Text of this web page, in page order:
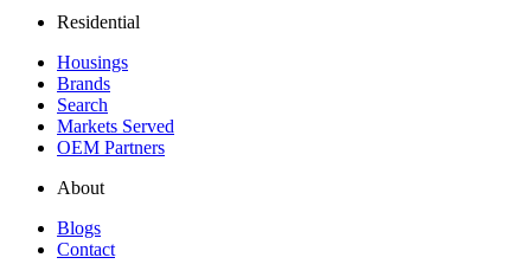
Residential
Housings
Brands
Search
Markets Served
OEM Partners
About
Blogs
Contact